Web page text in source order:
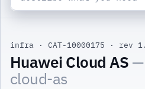
infra · CAT-10000175 · rev
Huawei Cloud AS —
cloud-as